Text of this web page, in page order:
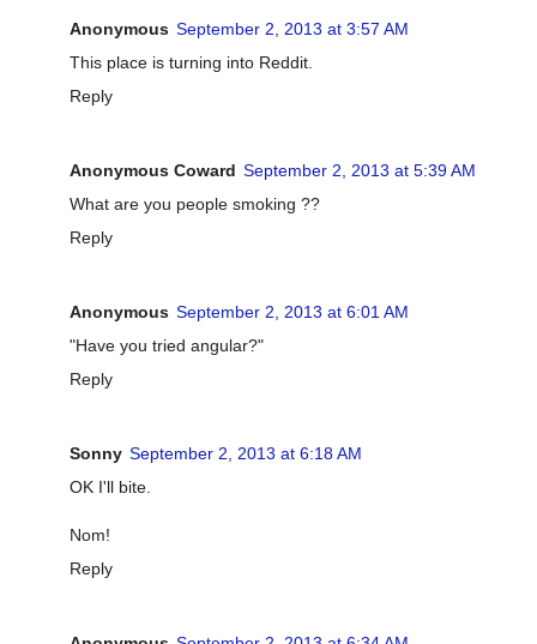
Anonymous September 2, 2013 at 3:57 AM
This place is turning into Reddit.
Reply
Anonymous Coward September 2, 2013 at 5:39 AM
What are you people smoking ??
Reply
Anonymous September 2, 2013 at 6:01 AM
"Have you tried angular?"
Reply
Sonny September 2, 2013 at 6:18 AM
OK I'll bite.
Nom!
Reply